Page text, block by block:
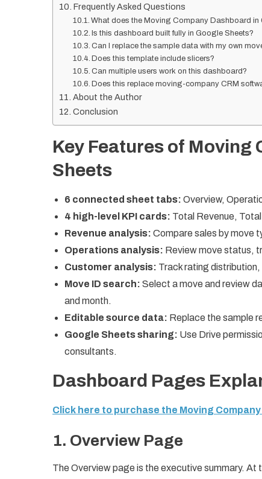
Frequently Asked Questions
What does the Moving Company Dashboard in
Is this dashboard built fully in Google Sheets?
Can I replace the sample data with my own
Does this template include slicers?
Can multiple users work on this dashboard?
Does this replace moving-company CRM
About the Author
Conclusion
Key Features of Moving
Sheets
6 connected sheet tabs: Overview,
4 high-level KPI cards: Total Revenue,
Revenue analysis: Compare sales by move
Operations analysis: Review move status,
Customer analysis: Track rating
Move ID search: Select a move and review
and month.
Editable source data: Replace the sample
Google Sheets sharing: Use Drive
consultants.
Dashboard Pages
Click here to purchase the Moving
1. Overview Page
The Overview page is the executive summary.